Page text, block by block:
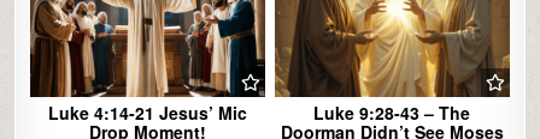
Luke 4:14-21 Jesus’ Mic
Drop Moment!
Luke 9:28-43 – The
Doorman Didn’t See Moses